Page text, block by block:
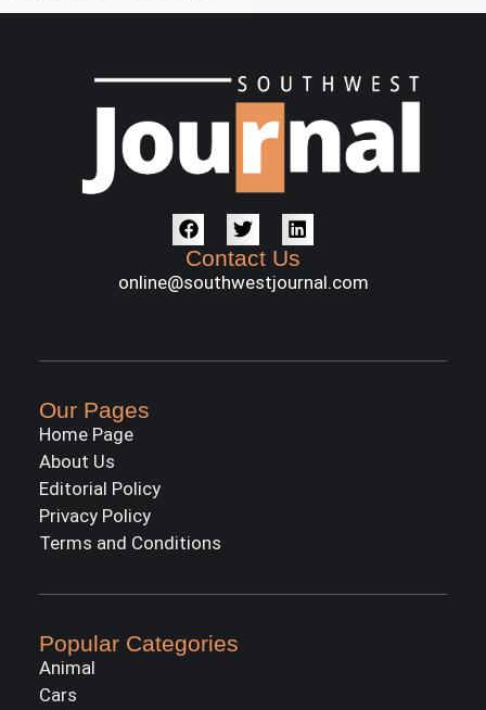
Contact Us
online@southwestjournal.com
Our Pages
Home Page
About Us
Editorial Policy
Privacy Policy
Terms and Conditions
Popular Categories
Animal
Cars